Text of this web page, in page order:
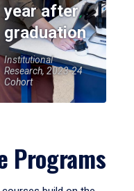
year after
graduation
Institutional
Research, 2023-24
Cohort
Programs